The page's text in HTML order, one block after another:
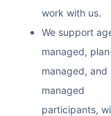
work with us.
We support
managed,
managed, and
managed
participants,